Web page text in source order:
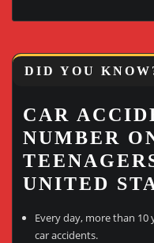
DID YOU
CAR
NUMBER
UNITED
Every day, more than 10
car accidents.